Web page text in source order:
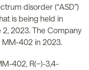
disorder (“ASD”)
is being held in
2023. The Company
MM-402 in 2023.
402, R(−)-3,4-